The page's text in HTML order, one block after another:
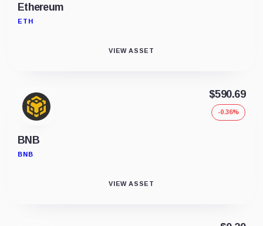
Ethereum
ETH
VIEW ASSET
BNB
BNB
$590.69
-0.36%
VIEW ASSET